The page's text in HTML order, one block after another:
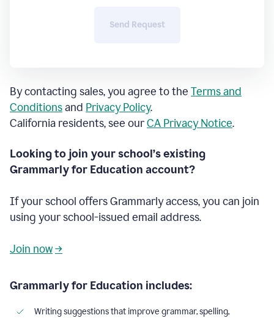
Send Request
By contacting sales, you agree to the Terms and
Conditionsand Privacy Policy.
California residents, see ourCA Privacy Notice.
Looking to join your school’s existing
Grammarly for Education account?
If your school offers Grammarly access, you can join
using your school-issued email address.
Join now→
Grammarly for Education includes:
Writing suggestions that improve grammar, spelling,